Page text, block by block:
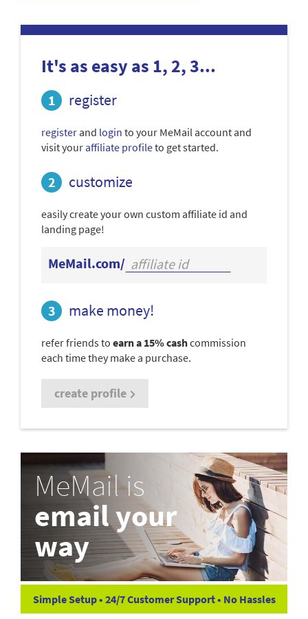
It's as easy as 1, 2, 3...
register
registerand login to your MeMail account and
visit youraffiliate profileto get started.
customize
easily create your own custom affiliate id and
landing page!
MeMail.com/
make money!
refer friends to earn a 15% cashcommission
each time they make a purchase.
create profile
MeMail is
email your
way
Simple Setup • 24/7 Customer Support • No Hassles